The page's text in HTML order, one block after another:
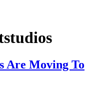
Are Moving To